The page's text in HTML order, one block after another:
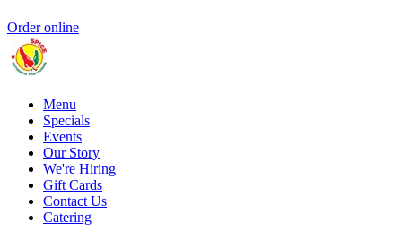
Order online
Menu
Specials
Events
Our Story
We're Hiring
Gift Cards
Contact Us
Catering